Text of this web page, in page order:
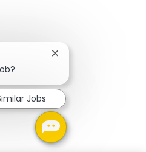
Close chatbot
Jobs